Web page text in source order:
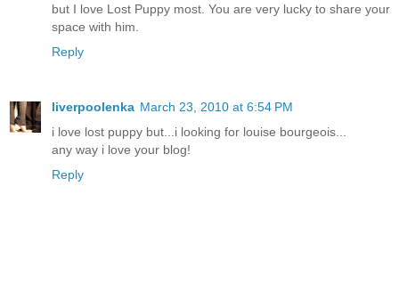
but I love Lost Puppy most. You are very lucky to share your
space with him.
Reply
liverpoolenka March 23, 2010 at 6:54 PM
i love lost puppy but...i looking for louise bourgeois...
any way i love your blog!
Reply